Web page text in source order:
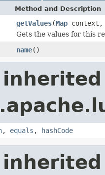
Method and Description
getValues(Map
Gets the values for this
name()
, equals , hashCode